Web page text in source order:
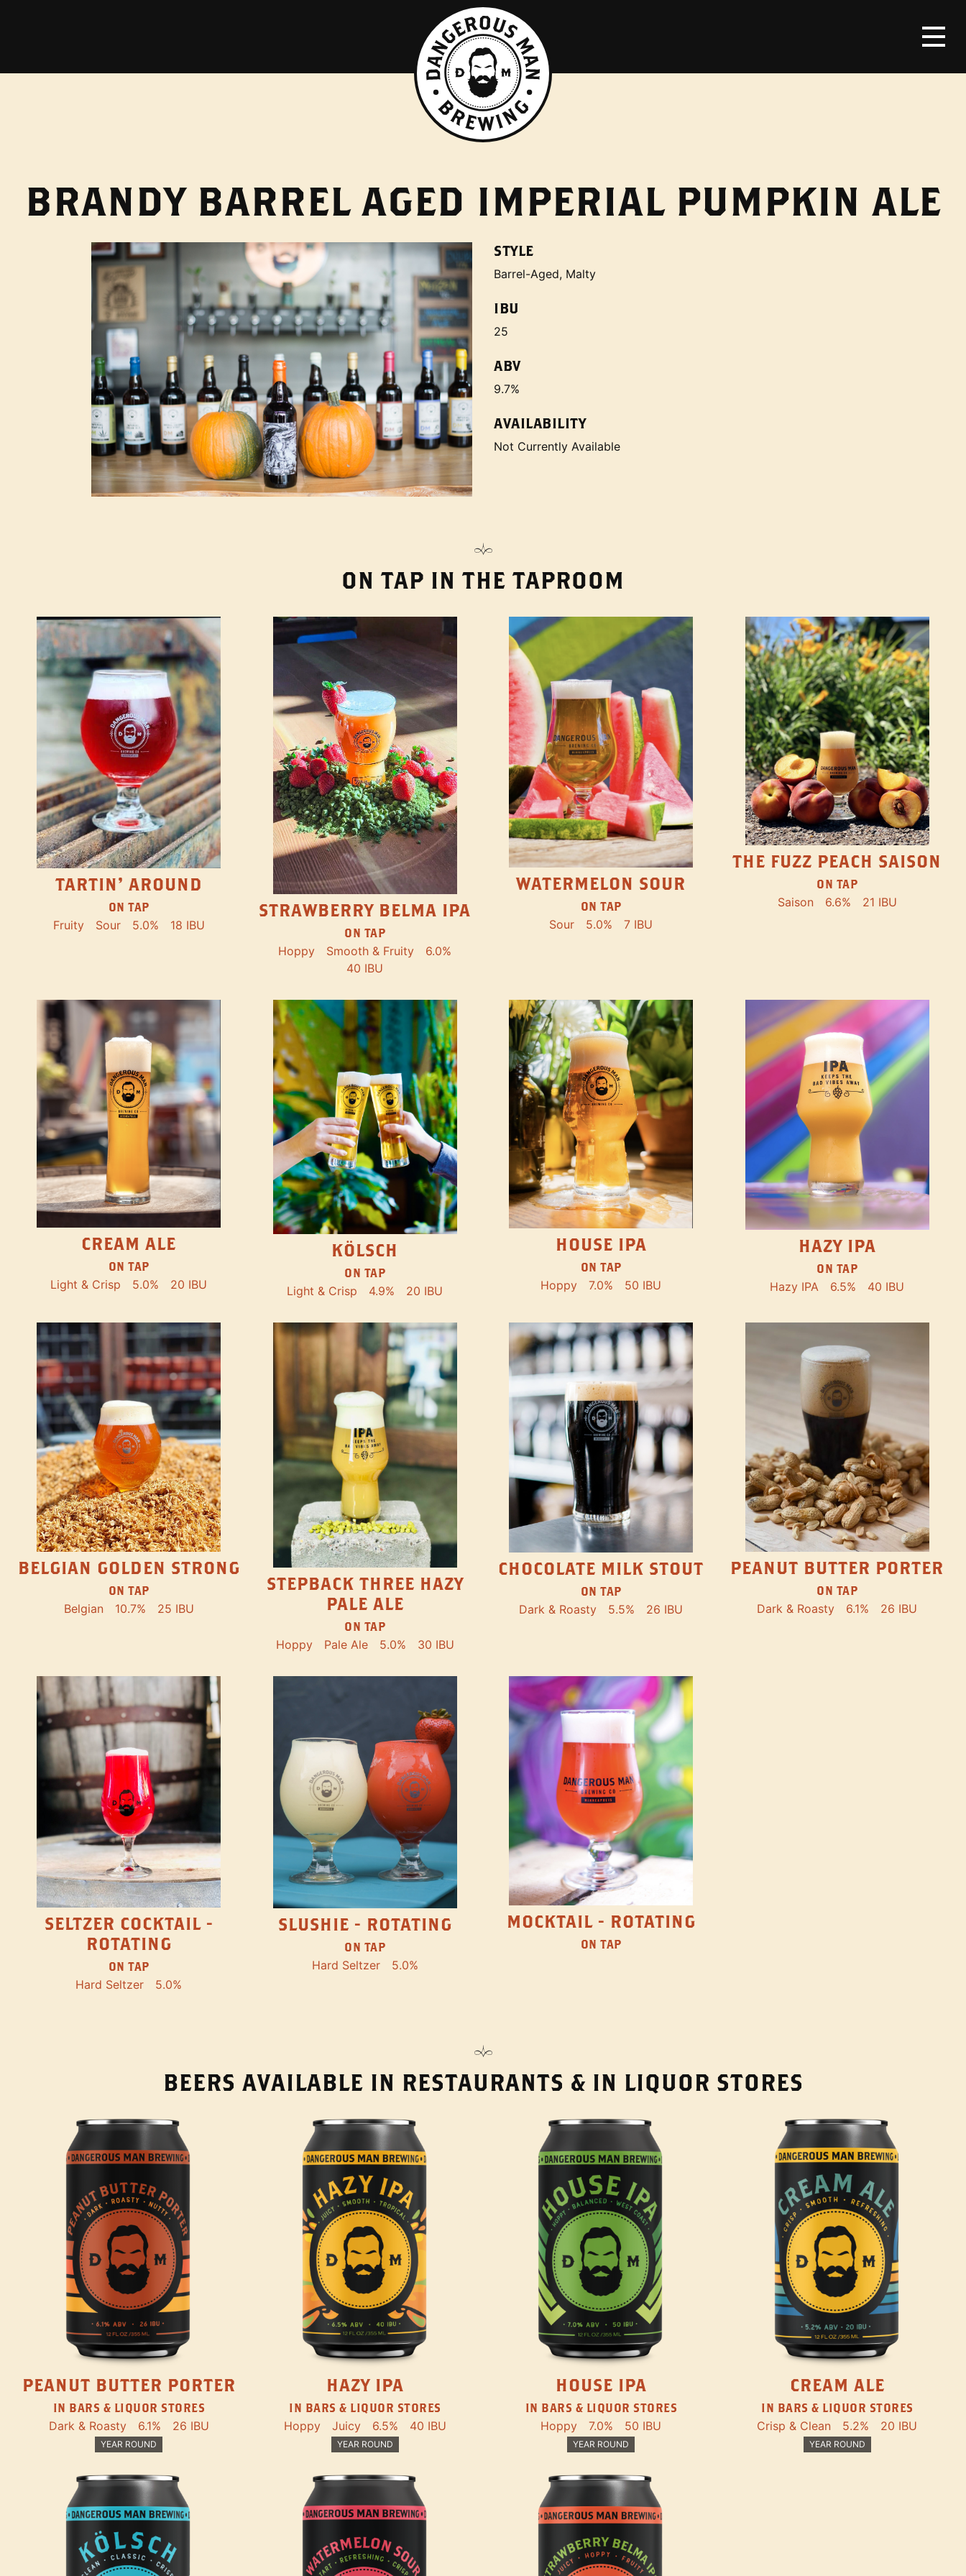
BRANDY BARREL AGED IMPERIAL PUMPKIN ALE
STYLE
Barrel-Aged, Malty
IBU
25
ABV
9.7%
AVAILABILITY
Not Currently Available
ON TAP IN THE TAPROOM
TARTIN' AROUND
ON TAP
Fruity Sour 5.0% 18 IBU
STRAWBERRY BELMA IPA
ON TAP
Hoppy Smooth & Fruity
6.0%
40 IBU
WATERMELON SOUR
ON TAP
Sour 5.0% 7 IBU
THE FUZZ PEACH SAISON
ON TAP
Saison 6.6% 21 IBU
CREAM ALE
ON TAP
Light & Crisp 5.0% 20 IBU
KÖLSCH
ON TAP
Light & Crisp 4.9% 20 IBU
HOUSE IPA
ON TAP
Hoppy 7.0% 50 IBU
HAZY IPA
ON TAP
Hazy IPA 6.5% 40 IBU
BELGIAN GOLDEN STRONG
ON TAP
Belgian 10.7% 25 IBU
STEPBACK THREE HAZY
PALE ALE
ON TAP
Hoppy Pale Ale 5.0% 30 IBU
CHOCOLATE MILK STOUT
ON TAP
Dark & Roasty 5.5% 26 IBU
PEANUT BUTTER PORTER
ON TAP
Dark & Roasty 6.1% 26 IBU
SELTZER COCKTAIL -
ROTATING
ON TAP
Hard Seltzer 5.0%
SLUSHIE - ROTATING
ON TAP
Hard Seltzer 5.0%
MOCKTAIL - ROTATING
ON TAP
BEERS AVAILABLE IN RESTAURANTS & IN LIQUOR STORES
PEANUT BUTTER PORTER
IN BARS & LIQUOR STORES
Dark & Roasty 6.1% 26 IBU
YEAR ROUND
HAZY IPA
IN BARS & LIQUOR STORES
Hoppy Juicy 6.5% 40 IBU
YEAR ROUND
HOUSE IPA
IN BARS & LIQUOR STORES
Hoppy 7.0% 50 IBU
YEAR ROUND
CREAM ALE
IN BARS & LIQUOR STORES
Crisp & Clean 5.2% 20 IBU
YEAR ROUND